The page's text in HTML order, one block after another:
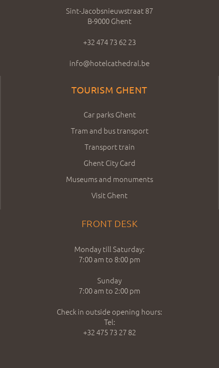
Sint-Jacobsnieuwstraat 87
B-9000 Ghent
+32 474 73 62 23
info@hotelcathedral.be
TOURISM GHENT
Car parks Ghent
Tram and bus transport
Transport train
Ghent City Card
Museums and monuments
Visit Ghent
FRONT DESK
Monday till Saturday:
7:00 am to 8:00 pm
Sunday
7:00 am to 2:00 pm
Check in outside opening hours:
Tel:
+32 475 73 27 82